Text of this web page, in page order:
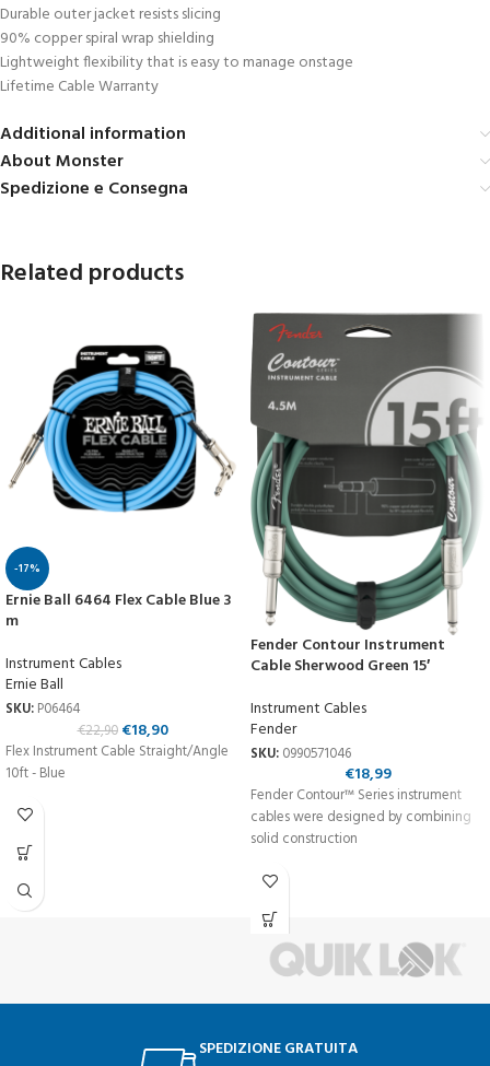
Durable outer jacket resists slicing
90% copper spiral wrap shielding
Lightweight flexibility that is easy to manage onstage
Lifetime Cable Warranty
Additional information
About Monster
Spedizione e Consegna
Related products
-17%
Ernie Ball 6464 Flex Cable Blue 3
m
Instrument Cables
Ernie Ball
SKU: P06464
€22,90 €18,90
Flex Instrument Cable Straight/Angle
10ft - Blue
Fender Contour Instrument
Cable Sherwood Green 15′
Instrument Cables
Fender
SKU: 0990571046
€18,99
Fender Contour™ Series instrument
cables were designed by combining
solid construction
SPEDIZIONE GRATUITA